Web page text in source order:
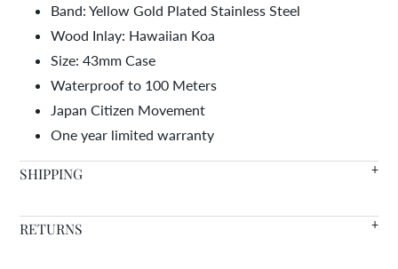
Band: Yellow Gold Plated Stainless Steel
Wood Inlay: Hawaiian Koa
Size: 43mm Case
Waterproof to 100 Meters
Japan Citizen Movement
One year limited warranty
SHIPPING
We offer FREE SHIPPING WORLDWIDE on all orders with in
stock items arriving in 7-14 days.
RETURNS